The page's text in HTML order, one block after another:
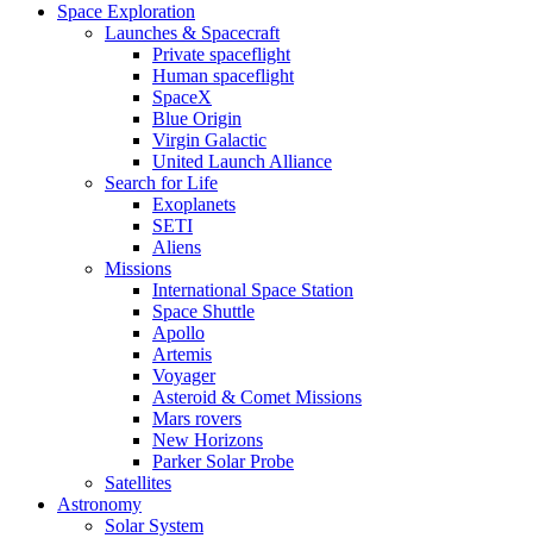
Space Exploration
Launches & Spacecraft
Private spaceflight
Human spaceflight
SpaceX
Blue Origin
Virgin Galactic
United Launch Alliance
Search for Life
Exoplanets
SETI
Aliens
Missions
International Space Station
Space Shuttle
Apollo
Artemis
Voyager
Asteroid & Comet Missions
Mars rovers
New Horizons
Parker Solar Probe
Satellites
Astronomy
Solar System